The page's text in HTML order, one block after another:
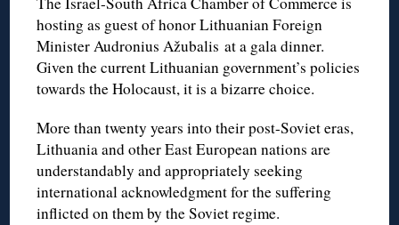
hosting as guest of honor Lithuanian Foreign
Minister Audronius Ažubalis at a gala dinner.
Given the current Lithuanian government’s policies
towards the Holocaust, it is a bizarre choice.
More than twenty years into their post-Soviet eras,
Lithuania and other East European nations are
understandably and appropriately seeking
international acknowledgment for the suffering
inflicted on them by the Soviet regime.